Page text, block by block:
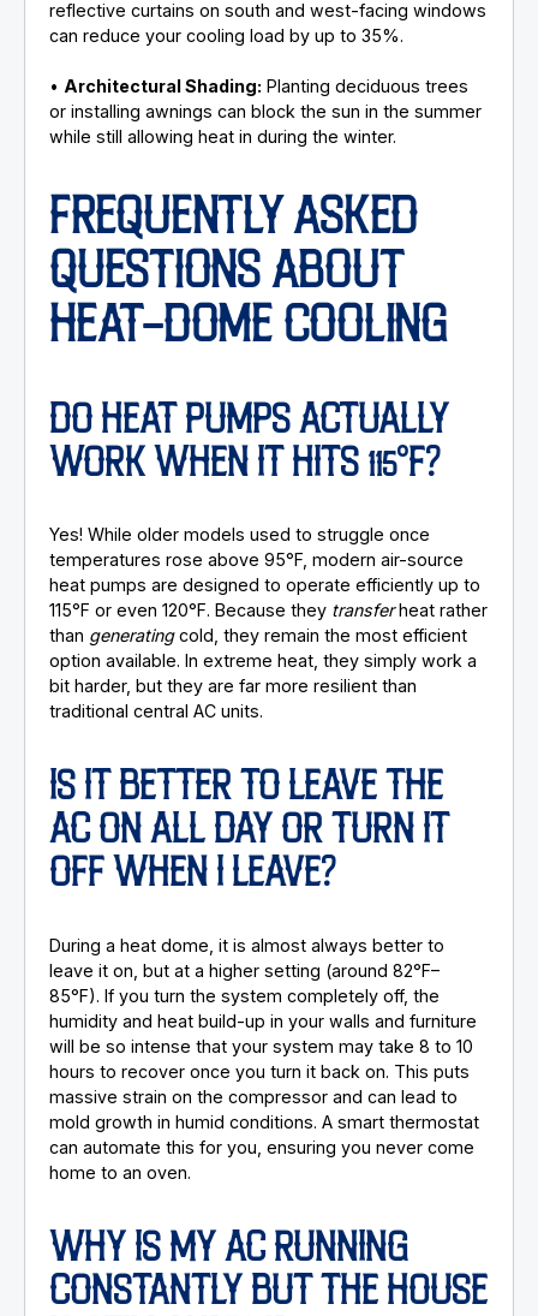
reflective curtains on south and west-facing windows
can reduce your cooling load by up to 35%.
• Architectural Shading: Planting deciduous trees
or installing awnings can block the sun in the summer
while still allowing heat in during the winter.
FREQUENTLY ASKED
QUESTIONS ABOUT
HEAT-DOME COOLING
DO HEAT PUMPS ACTUALLY
WORK WHEN IT HITS 115°F?
Yes! While older models used to struggle once
temperatures rose above 95°F, modern air-source
heat pumps are designed to operate efficiently up to
115°F or even 120°F. Because they transferheat rather
than generatingcold, they remain the most efficient
option available. In extreme heat, they simply work a
bit harder, but they are far more resilient than
traditional central AC units.
IS IT BETTER TO LEAVE THE
AC ON ALL DAY OR TURN IT
OFF WHEN I LEAVE?
During a heat dome, it is almost always better to
leave it on, but at a higher setting (around 82°F–
85°F). If you turn the system completely off, the
humidity and heat build-up in your walls and furniture
will be so intense that your system may take 8 to 10
hours to recover once you turn it back on. This puts
massive strain on the compressor and can lead to
mold growth in humid conditions. A smart thermostat
can automate this for you, ensuring you never come
home to an oven.
WHY IS MY AC RUNNING
CONSTANTLY BUT THE HOUSE